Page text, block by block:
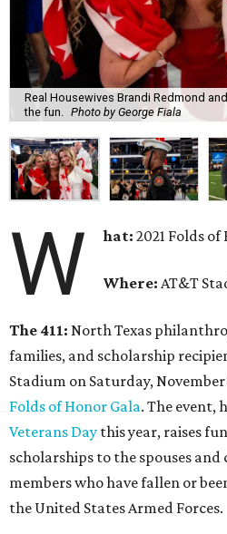
Real Housewives Brandi Redmond
the fun.
Photo by George Fiala
W hat:2021 Folds
Where:AT&T
The 411: North Texas
families, and scholarship
Stadium on Saturday,
Folds of Honor Gala. The event,
Veterans Day this year, raises
scholarships to the spouses
members who have fallen or
the United States Armed Forces.